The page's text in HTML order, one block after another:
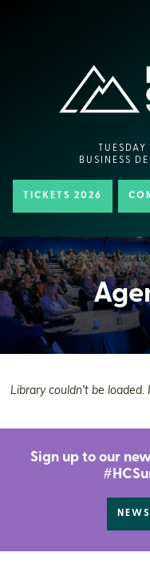
BUSINESS
TICKETS 2026
Library couldn't be
Sign up to our